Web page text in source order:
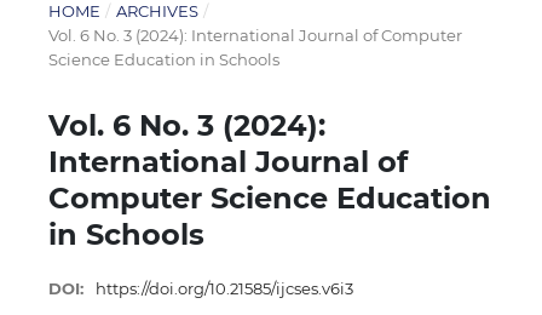
HOME / ARCHIVES /
Vol. 6 No. 3 (2024): International Journal of Computer
Science Education in Schools
Vol. 6 No. 3 (2024):
International Journal of
Computer Science Education
in Schools
DOI: https://doi.org/10.21585/ijcses.v6i3